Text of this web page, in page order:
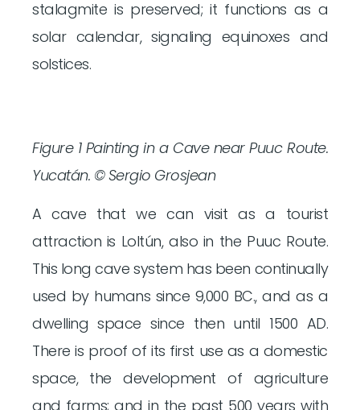
stalagmite is preserved; it functions as a
solar calendar, signaling equinoxes and
solstices.
Figure 1 Painting in a Cave near Puuc Route.
Yucatán. © Sergio Grosjean
A cave that we can visit as a tourist
attraction is Loltún, also in the Puuc Route.
This long cave system has been continually
used by humans since 9,000 BC., and as a
dwelling space since then until 1500 AD.
There is proof of its first use as a domestic
space, the development of agriculture
and farms; and in the past 500 years with